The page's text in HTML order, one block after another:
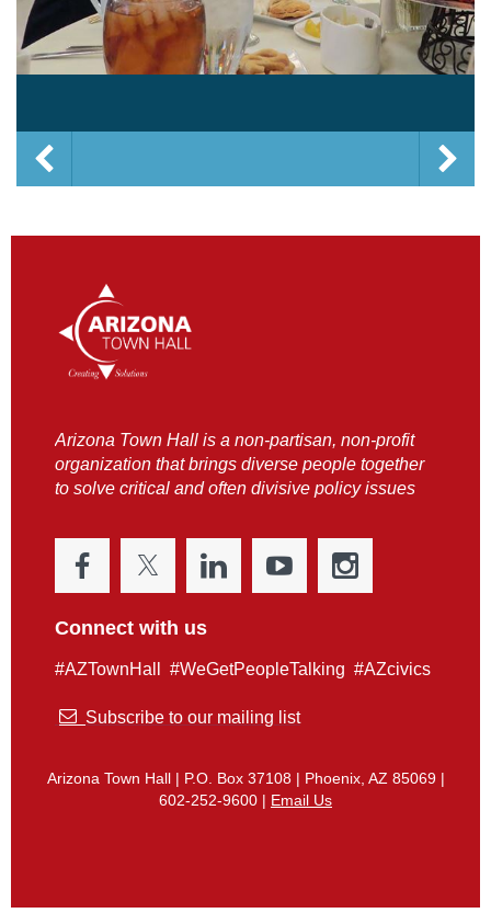
Arizona Town Hall is a non-partisan, non-profit
organization that brings diverse people together
to solve critical and often divisive policy issues
Connect with us
#AZTownHall #WeGetPeopleTalking #AZcivics
 Subscribe to our mailing list
Arizona Town Hall | P.O. Box 37108 | Phoenix, AZ 85069 |
602-252-9600 | Email Us